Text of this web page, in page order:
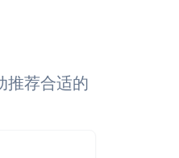
推荐合适的